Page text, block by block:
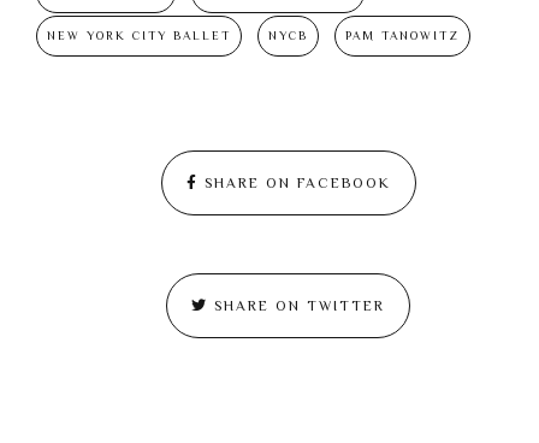
NEW YORK CITY BALLET NYCB PAM TANOWITZ
SHARE ON FACEBOOK
SHARE ON TWITTER